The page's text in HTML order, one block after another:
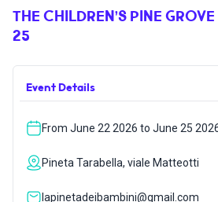
HOSPITALITY
THINGS TO DO
INSPIRATIONS
THE CHILDREN’S PINE
25
Event Details
From June 22 2026 to June 25
Pineta Tarabella, viale Matteotti
lapinetadeibambini@gmail.com